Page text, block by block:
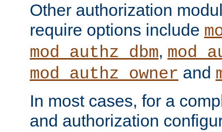
Other authorization
require options include
mod_authz_dbm,
mod_authz_owner and
In most cases, for a
and authorization